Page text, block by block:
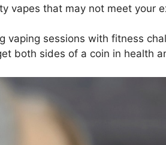
vapes that may not meet your
vaping sessions with fitness
both sides of a coin in health